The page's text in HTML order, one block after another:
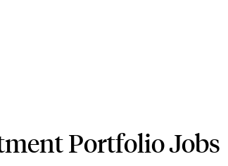
Portfolio Jobs